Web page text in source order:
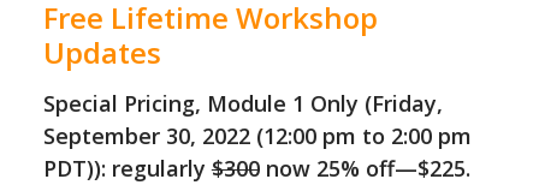
Free Lifetime Workshop
Updates
Special Pricing, Module 1 Only (Friday,
September 30, 2022 (12:00 pm to 2:00 pm
PDT)): regularly$300now 25% off—$225.